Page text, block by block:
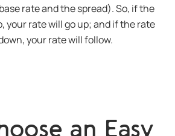
rate and the spread). So, if the
your rate will go up; and if the rate
your rate will follow.
an Easy